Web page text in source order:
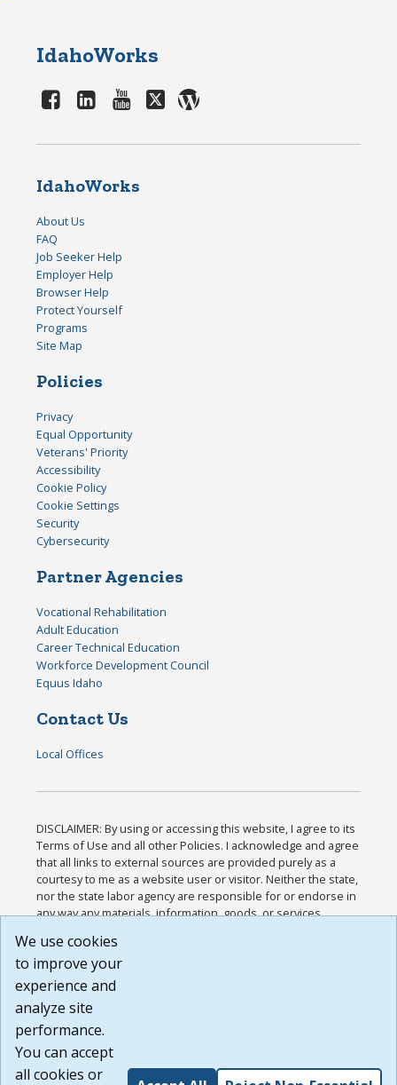
IdahoWorks
IdahoWorks
About Us
FAQ
Job Seeker Help
Employer Help
Browser Help
Protect Yourself
Programs
Site Map
Policies
Privacy
Equal Opportunity
Veterans' Priority
Accessibility
Cookie Policy
Cookie Settings
Security
Cybersecurity
Partner Agencies
Vocational Rehabilitation
Adult Education
Career Technical Education
Workforce Development Council
Equus Idaho
Contact Us
Local Offices
DISCLAIMER: By using or accessing this website, I agree to its
Terms of Use and all other Policies. I acknowledge and agree
that all links to external sources are provided purely as a
courtesy to me as a website user or visitor. Neither the state,
nor the state labor agency are responsible for or endorse in
any way any materials, information, goods, or services
or any other practices of such sites. I acknowledge and
agree that the Terms of Use and all other Policies for this
Website are available to me, and I have read the
Build: 185cbd2bac10e1bc83ab283352c24c0a9f3fd098 ,
1.131
We use cookies
to improve your
experience and
analyze site
performance.
You can accept
all cookies or